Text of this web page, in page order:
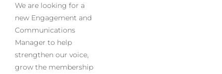
We are looking for a
new Engagement and
Communications
Manager to help
strengthen our voice,
grow the membership